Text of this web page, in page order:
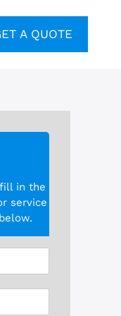
A QUOTE
in the
service